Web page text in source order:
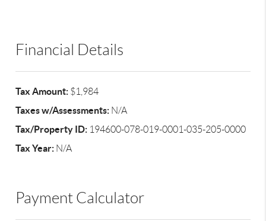
Financial Details
Tax Amount: $1,984
Taxes w/Assessments: N/A
Tax/Property ID: 194600-078-019-0001-035-205-0000
Tax Year: N/A
Payment Calculator